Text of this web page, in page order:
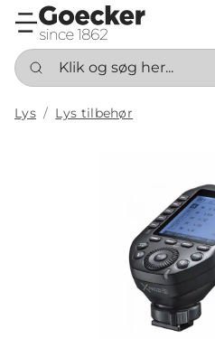
Klik og søg her...
Lys Lys tilbehør